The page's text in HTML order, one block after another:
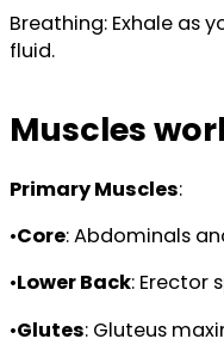
Breathing: Exhale as
fluid.
Muscles
Primary Muscles:
•Core: Abdominals
•Lower Back: Erector
•Glutes: Gluteus